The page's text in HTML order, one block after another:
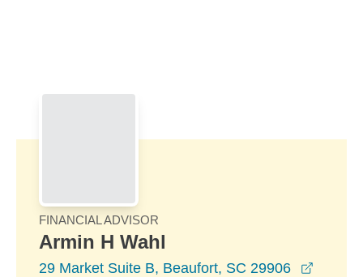
FINANCIAL ADVISOR
Armin H Wahl
29 Market Suite B, Beaufort, SC 29906